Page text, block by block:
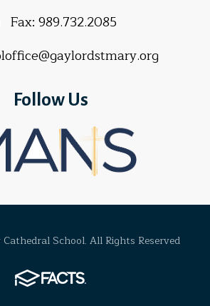
Fax: 989.732.2085
Follow Us
School. All Rights Reserved